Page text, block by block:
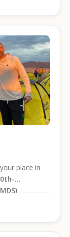
culture in
place in
it is a life-